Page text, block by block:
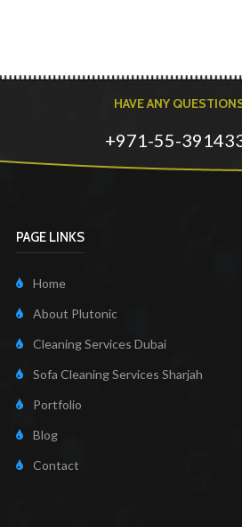
HAVE ANY
+971-55-
PAGE LINKS
Home
About Plutonic
Cleaning Services Dubai
Sofa Cleaning Services Sharjah
Portfolio
Blog
Contact